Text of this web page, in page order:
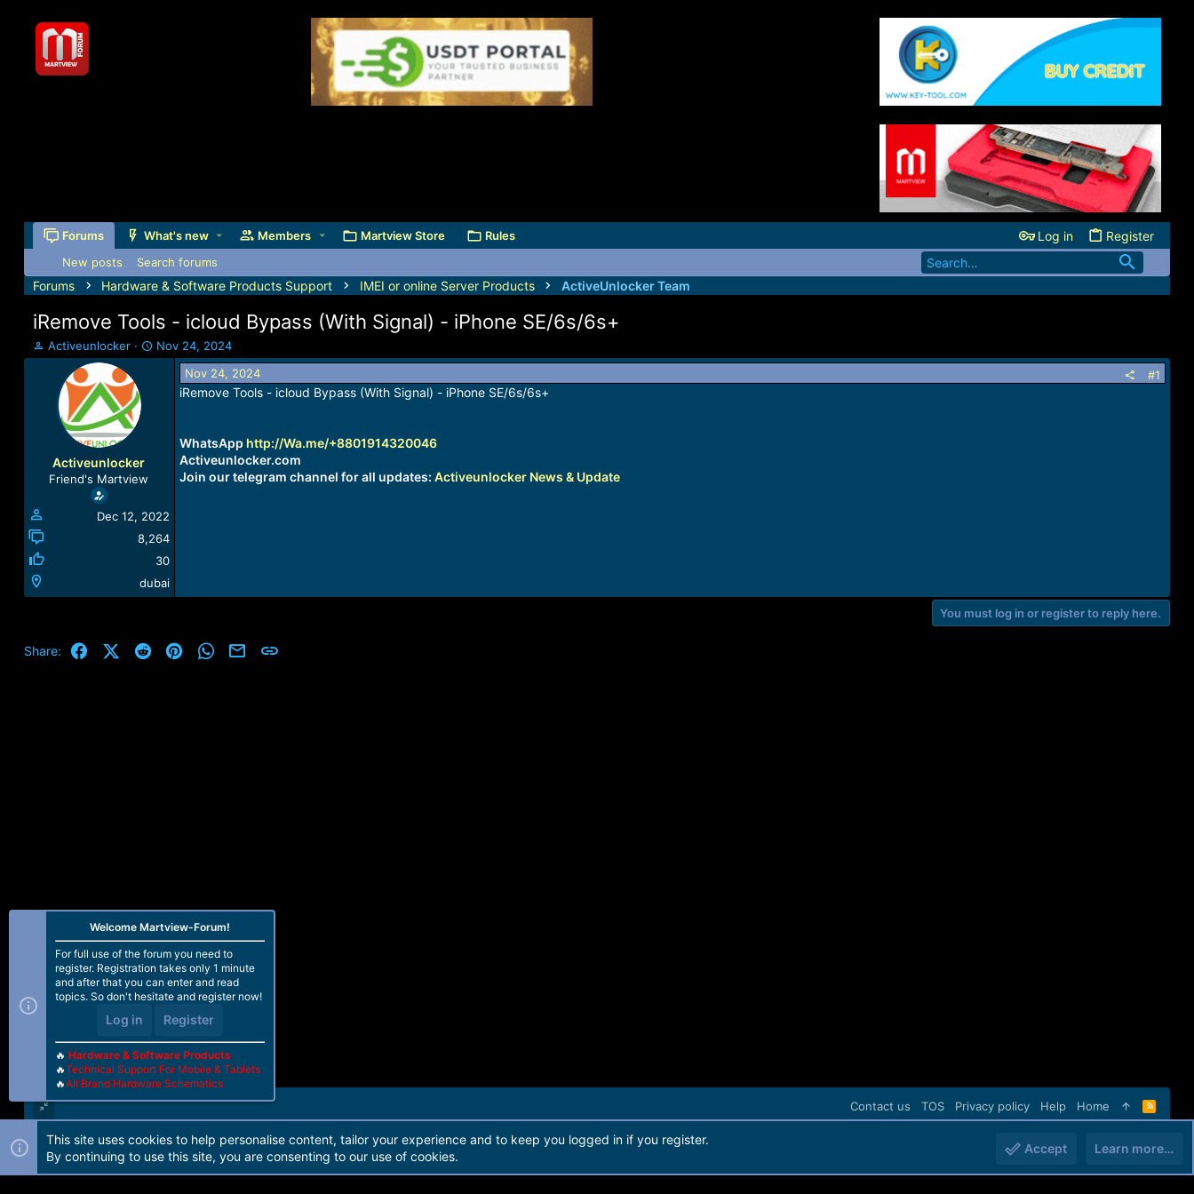
Forums What's new Members Martview Store Rules Log in Register
New posts Search forums
Forums Hardware & Software Products Support IMEI or online Server Products ActiveUnlocker Team
iRemove Tools - icloud Bypass (With Signal) - iPhone SE/6s/6s+
T
h
a
Activeunlocker
S
t
Nov 24, 2024
Activeunlocker
Friend's Martview
Dec 12, 2022
8,264
30
dubai
Nov 24, 2024 #1
iRemove Tools - icloud Bypass (With Signal) - iPhone SE/6s/6s+
WhatsApp http://Wa.me/+8801914320046
Activeunlocker.com
Join our telegram channel for all updates: Activeunlocker News & Update
You must log in or register to reply here.
Share: FacebookX (Twitter)
Reddit PinterestWhatsApp
Email
Contact us TOS Privacy policy Help Home
R
S
Forum software by Martview-Forum®. 2010-2021© Martview Ltd
Welcome Martview-Forum!
For full use of the forum you need to
register. Registration takes only 1 minute
and after that you can enter and read
topics. So don't hesitate and register now!
Log in Register
🔥 Hardware & Software Products
🔥Technical Support For Mobile & Tablets
🔥All Brand Hardware Schematics
This site uses cookies to help personalise content, tailor your experience and to keep you logged in if you register.
By continuing to use this site, you are consenting to our use of cookies.
Accept Learn more…